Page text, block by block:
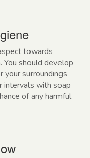
towards
You should develop
your surroundings
intervals with soap
of any harmful